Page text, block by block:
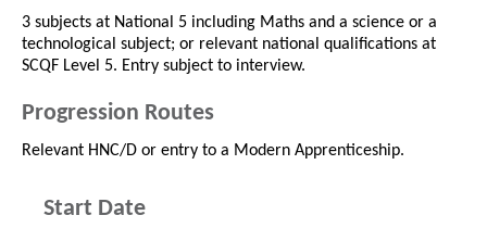
3 subjects at National 5 including Maths and a science or a
technological subject; or relevant national qualifications at
SCQF Level 5. Entry subject to interview.
Progression Routes
Relevant HNC/D or entry to a Modern Apprenticeship.
Start Date